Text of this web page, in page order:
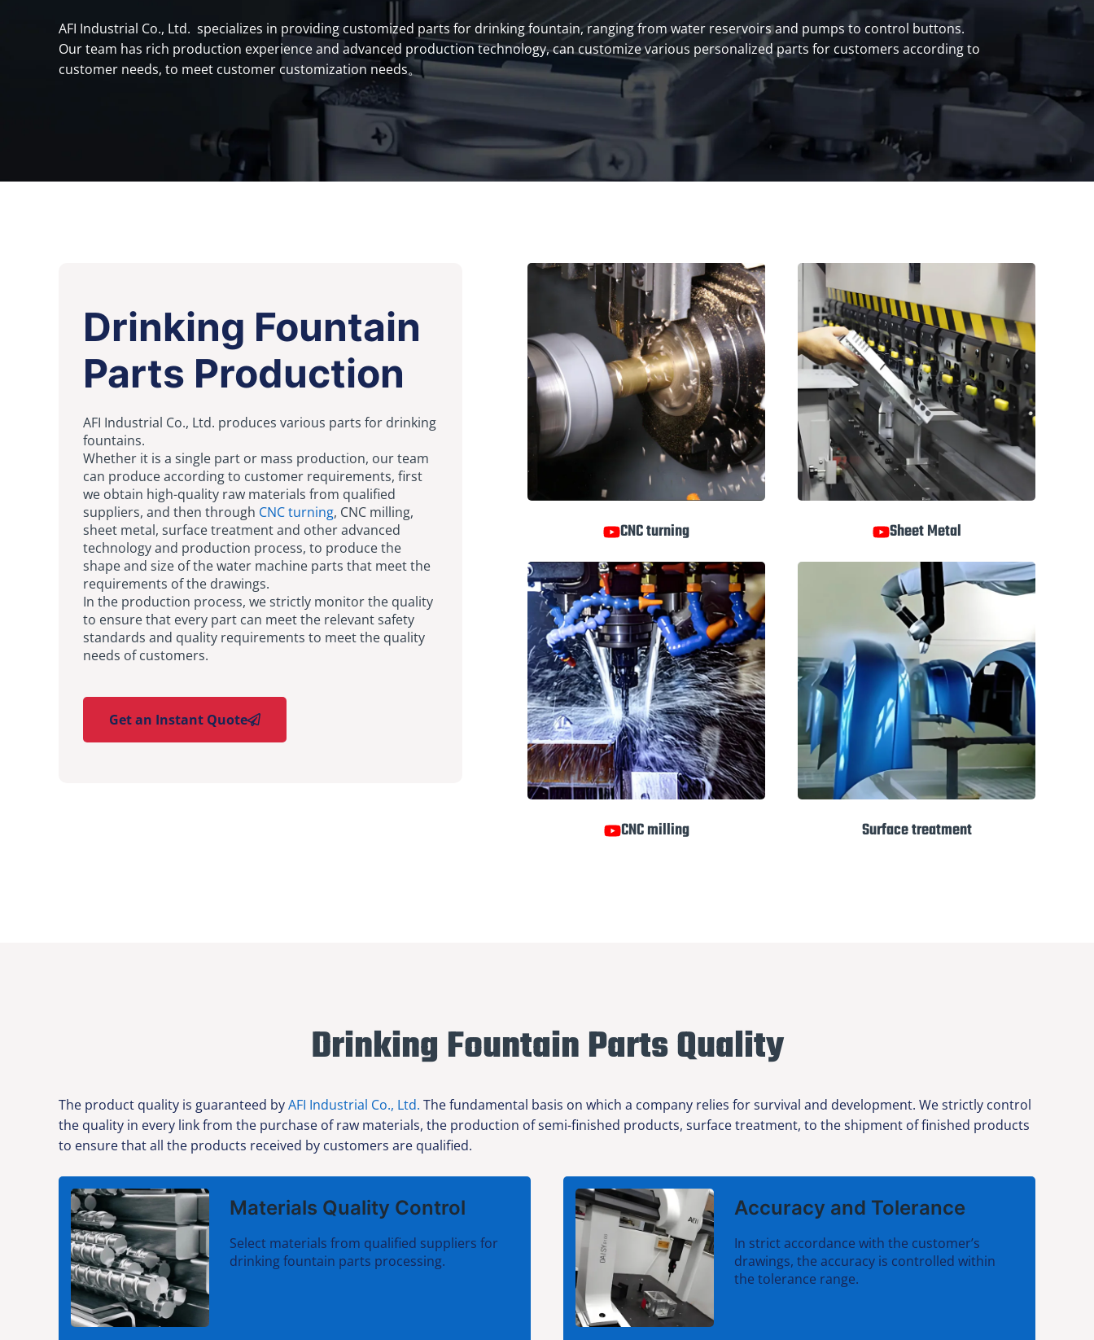
AFI Industrial Co., Ltd. specializes in providing customized parts for drinking fountain, ranging from water reservoirs and pumps to control buttons.
Our team has rich production experience and advanced production technology, can customize various personalized parts for customers according to
customer needs, to meet customer customization needs。
Drinking Fountain
Parts Production
AFI Industrial Co., Ltd. produces various parts for drinking
fountains.
Whether it is a single part or mass production, our team
can produce according to customer requirements, first
we obtain high-quality raw materials from qualified
suppliers, and then through CNC turning, CNC milling,
sheet metal, surface treatment and other advanced
technology and production process, to produce the
shape and size of the water machine parts that meet the
requirements of the drawings.
In the production process, we strictly monitor the quality
to ensure that every part can meet the relevant safety
standards and quality requirements to meet the quality
needs of customers.
Get an Instant Quote
CNC turning Sheet Metal
CNC milling Surface treatment
Drinking Fountain Parts Quality
The product quality is guaranteed byAFI Industrial Co., Ltd. The fundamental basis on which a company relies for survival and development. We strictly control
the quality in every link from the purchase of raw materials, the production of semi-finished products, surface treatment, to the shipment of finished products
to ensure that all the products received by customers are qualified.
Materials Quality Control
Select materials from qualified suppliers for
drinking fountain parts processing.
Accuracy and Tolerance
In strict accordance with the customer’s
drawings, the accuracy is controlled within
the tolerance range.